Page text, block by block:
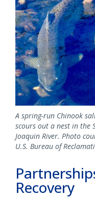
A spring-run Chinook
scours out a nest in the
Joaquin River. Photo
U.S. Bureau of
Recovery